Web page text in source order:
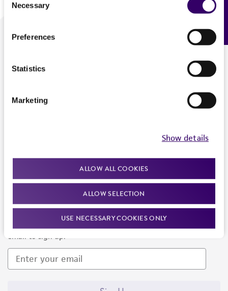
Selection
Necessary
Preferences
Statistics
Marketing
Show details
ALLOW ALL COOKIES
ALLOW SELECTION
USE NECESSARY COOKIES ONLY
We are ready to help
Newsletter Signup
Keep up to date with our events, news, and more. Enter your
email to sign up.
Feedback